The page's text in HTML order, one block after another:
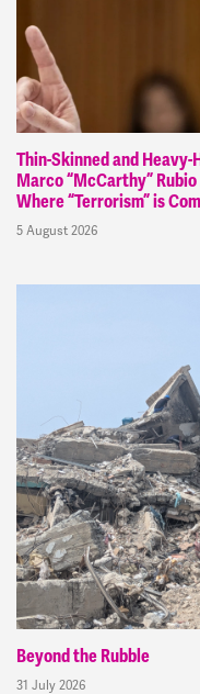
Thin-Skinned and
Marco “McCarthy”
Where “Terrorism” is
5 August 2026
Beyond the Rubble
31 July 2026